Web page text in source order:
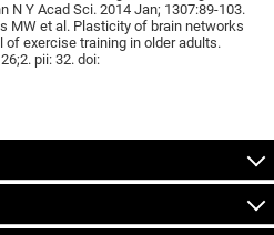
N Y Acad Sci. 2014 Jan; 1307:89-103.
MW et al. Plasticity of brain networks
of exercise training in older adults.
pii: 32. doi: